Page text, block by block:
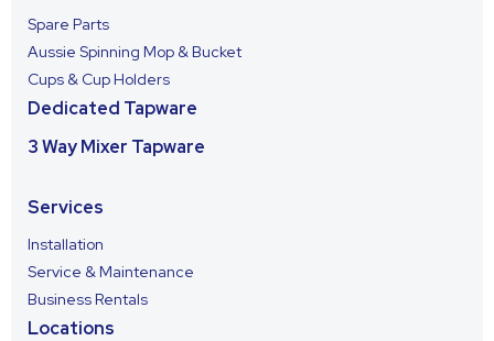
Spare Parts
Aussie Spinning Mop & Bucket
Cups & Cup Holders
Dedicated Tapware
3 Way Mixer Tapware
Services
Installation
Service & Maintenance
Business Rentals
Locations